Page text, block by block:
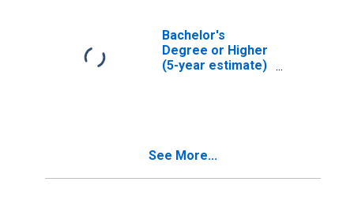
Bachelor's
Degree or Higher
(5-year estimate)
See More...